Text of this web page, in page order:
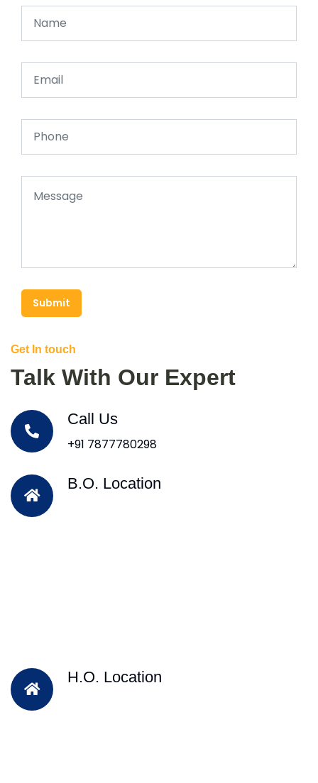
Submit
Get In touch
Talk With Our Expert
Call Us
+91 7877780298
B.O. Location
H.O. Location